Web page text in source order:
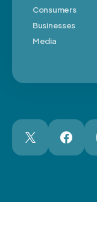
Consumers
Businesses
Media